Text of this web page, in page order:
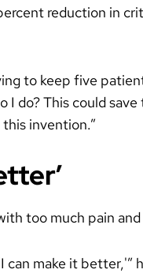
reduction in
to keep five
do? This could
invention.”
too much pain and
can make it better,'”